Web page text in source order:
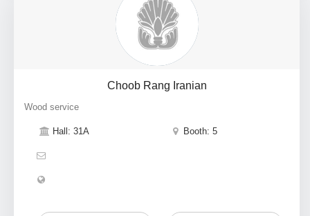
Choob Rang Iranian
Wood service
Hall: 31A Booth: 5